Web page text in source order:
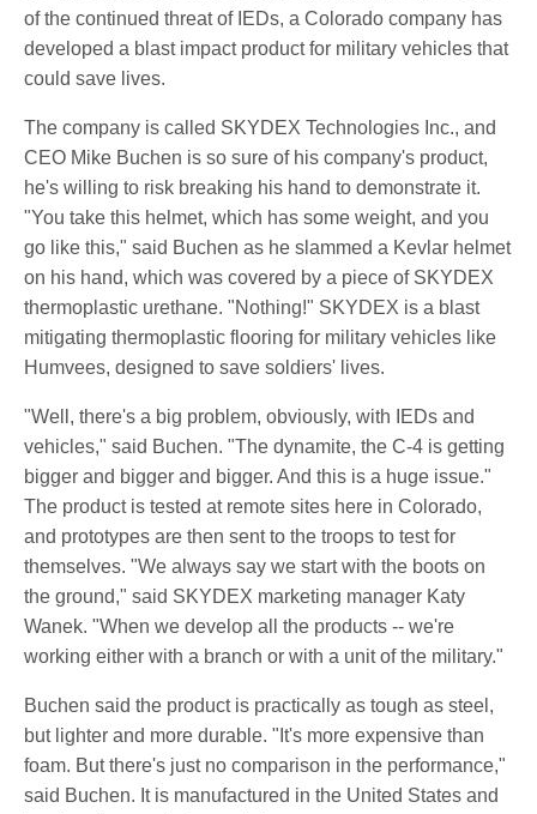
of the continued threat of IEDs, a Colorado company has
developed a blast impact product for military vehicles that
could save lives.
The company is called SKYDEX Technologies Inc., and
CEO Mike Buchen is so sure of his company's product,
he's willing to risk breaking his hand to demonstrate it.
"You take this helmet, which has some weight, and you
go like this," said Buchen as he slammed a Kevlar helmet
on his hand, which was covered by a piece of SKYDEX
thermoplastic urethane. "Nothing!" SKYDEX is a blast
mitigating thermoplastic flooring for military vehicles like
Humvees, designed to save soldiers' lives.
"Well, there's a big problem, obviously, with IEDs and
vehicles," said Buchen. "The dynamite, the C-4 is getting
bigger and bigger and bigger. And this is a huge issue."
The product is tested at remote sites here in Colorado,
and prototypes are then sent to the troops to test for
themselves. "We always say we start with the boots on
the ground," said SKYDEX marketing manager Katy
Wanek. "When we develop all the products -- we're
working either with a branch or with a unit of the military."
Buchen said the product is practically as tough as steel,
but lighter and more durable. "It's more expensive than
foam. But there's just no comparison in the performance,"
said Buchen. It is manufactured in the United States and